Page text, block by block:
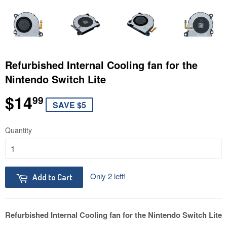
Refurbished Internal Cooling fan for the
Nintendo Switch Lite
$1499$14.99
SAVE $5
Quantity
Add to Cart Only 2 left!
Refurbished Internal Cooling fan for the Nintendo Switch Lite